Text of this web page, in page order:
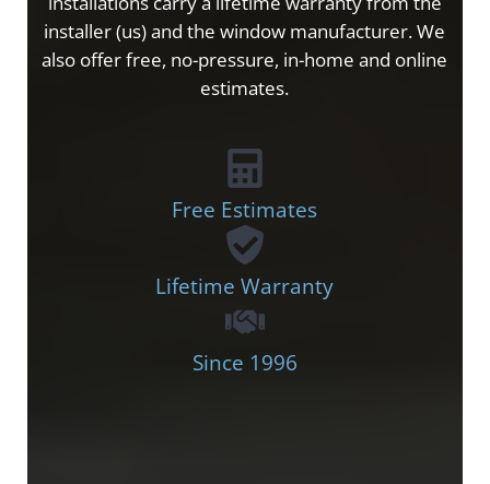
installer (us) and the window manufacturer. We
also offer free, no-pressure, in-home and online
estimates.
Free Estimates
Lifetime Warranty
Since 1996